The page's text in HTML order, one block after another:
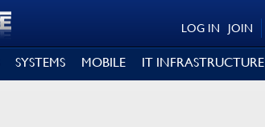
JOIN
LOG IN
SYSTEMS MOBILE IT INFRASTRUCTURE